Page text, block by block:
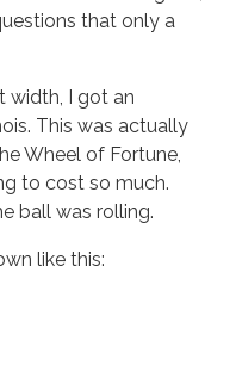
that only a
width, I got an
This was actually
Wheel of Fortune,
to cost so much.
ball was rolling.
like this: